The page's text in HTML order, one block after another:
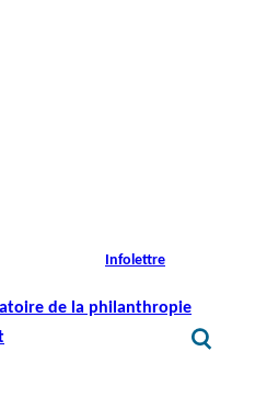
Infolettre
de la philanthropie